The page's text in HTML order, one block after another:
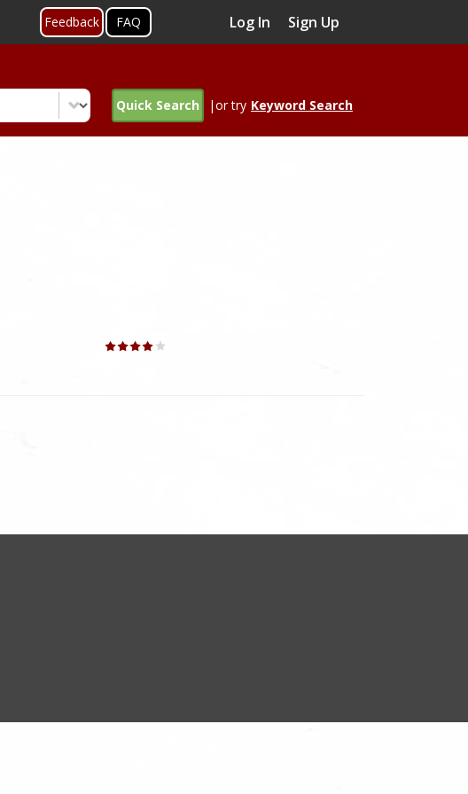
Feedback FAQ Log In Sign Up
Quick Search |or try Keyword Search